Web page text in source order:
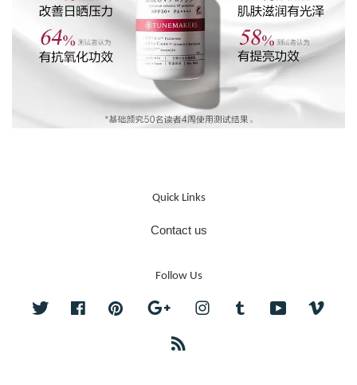
Quick Links
Contact us
Follow Us
Twitter FacebookPinterest Google InstagramTumblr YouTube